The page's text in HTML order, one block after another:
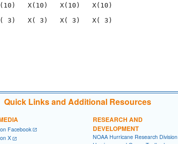
X(10)   X(10)   X(10)
X( 3)   X( 3)   X( 3)   X( 3)
PASCH
Quick Links and Additional Resources
Facebook
X
RESEARCH AND
DEVELOPMENT
NOAA Hurricane Research Division